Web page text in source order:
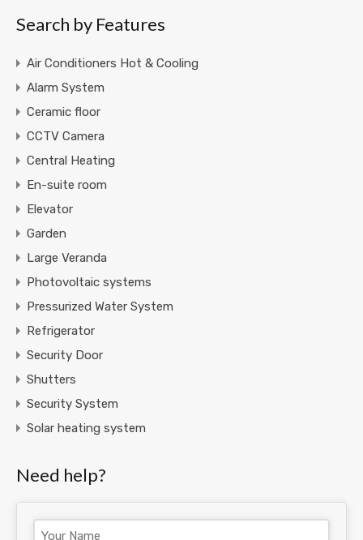
Search by Features
Air Conditioners Hot & Cooling
Alarm System
Ceramic floor
CCTV Camera
Central Heating
En-suite room
Elevator
Garden
Large Veranda
Photovoltaic systems
Pressurized Water System
Refrigerator
Security Door
Shutters
Security System
Solar heating system
Need help?